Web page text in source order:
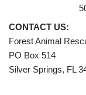
CONTACT US:
Forest Animal
PO Box 514
Silver Springs, FL